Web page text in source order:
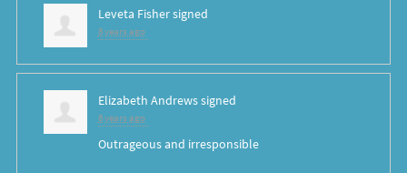
Leveta Fishersigned
8 years ago
Elizabeth Andrewssigned
8 years ago
Outrageous and irresponsible